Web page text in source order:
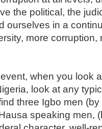
the political, the
ourselves in a
more corruption,
when you look
look at any
three Igbo men
speaking men,